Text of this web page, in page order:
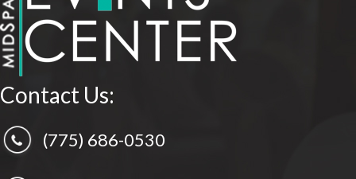
Contact Us:
(775) 686-0530